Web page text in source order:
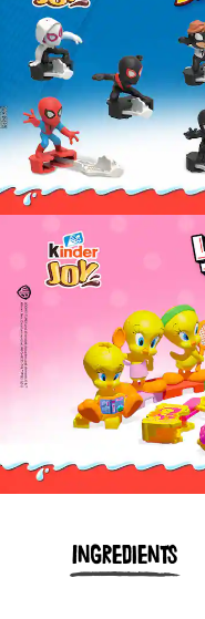
Ingredients